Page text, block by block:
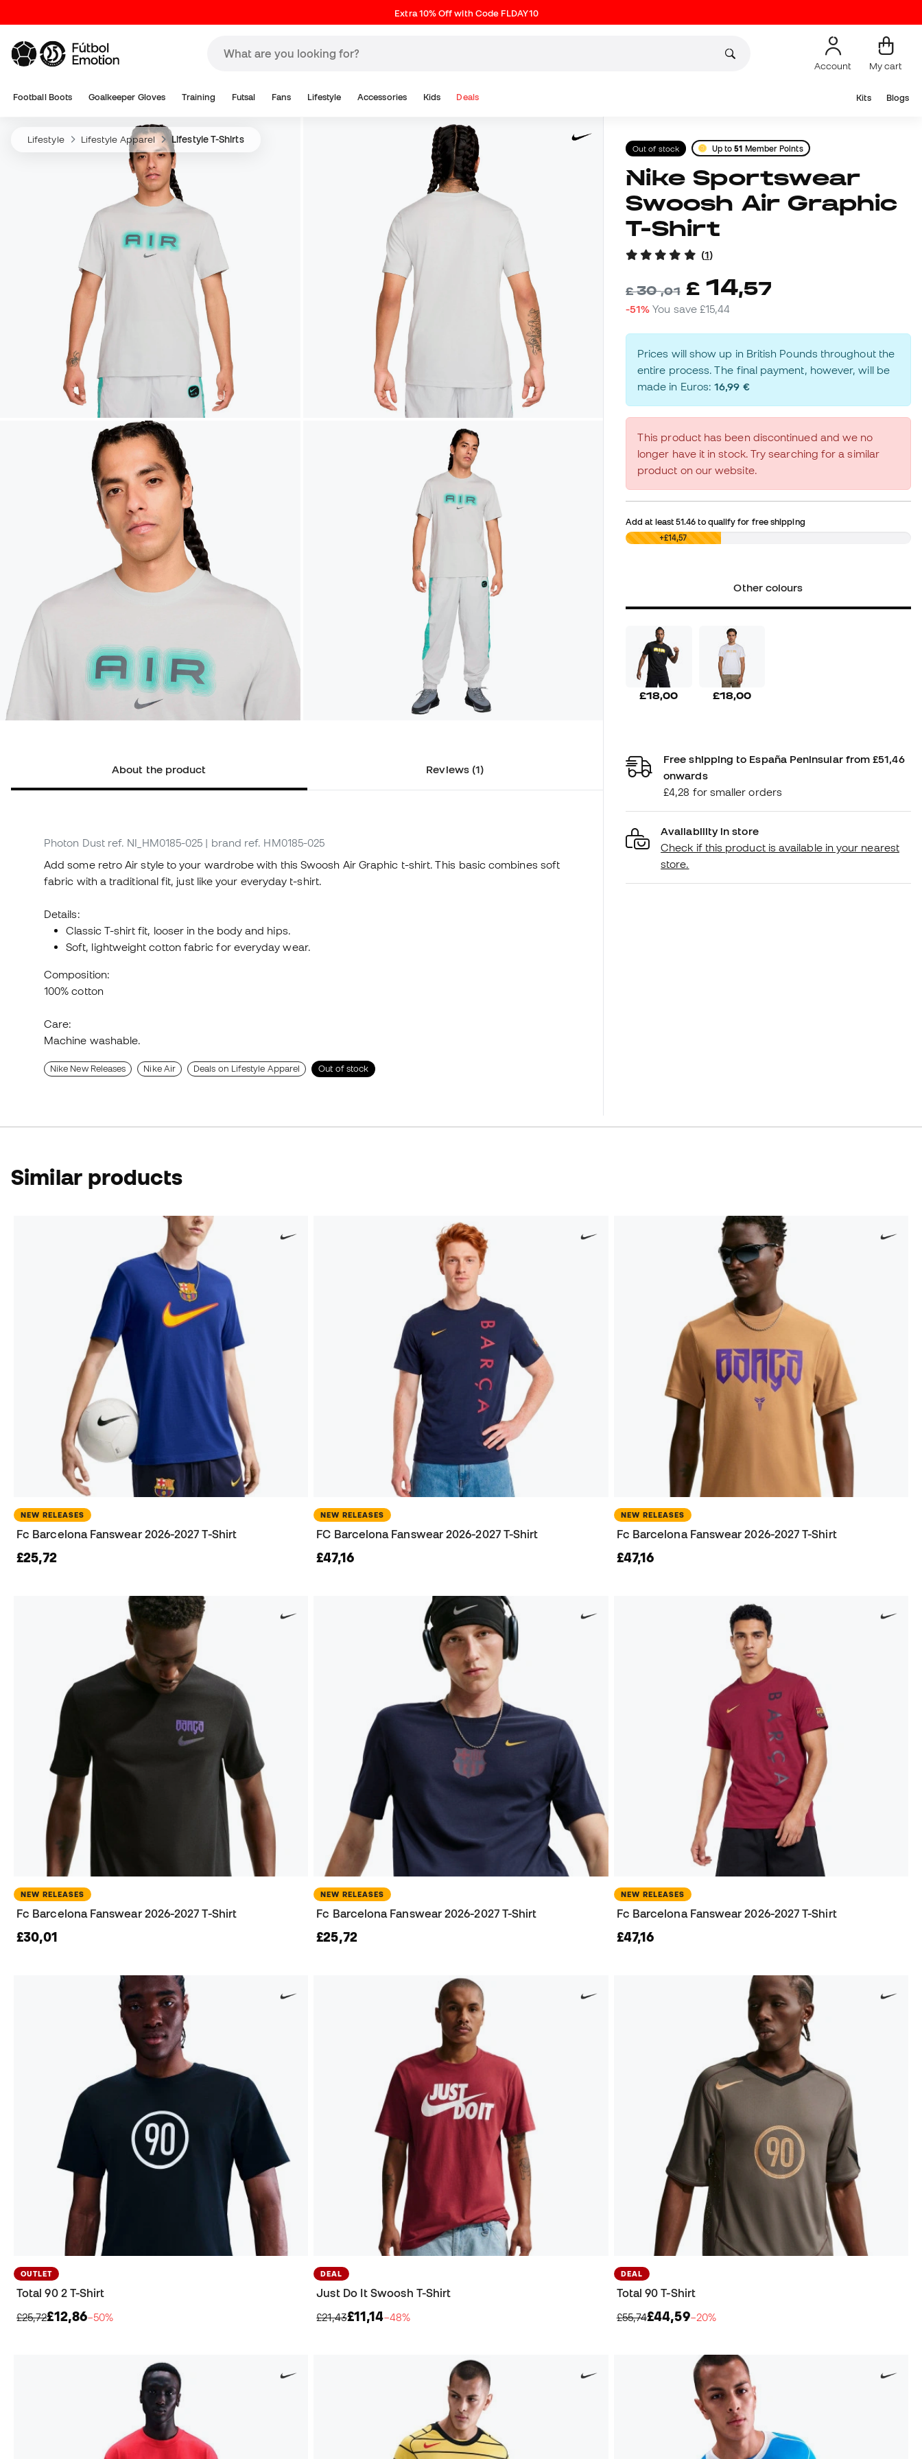
Extra 10% Off with Code FLDAY10
Account My cart
Football Boots Goalkeeper Gloves Training Futsal Fans Lifestyle Accessories Kids Deals Kits Blogs
Lifestyle Lifestyle Apparel Lifestyle T-Shirts
About the product Reviews (1)
Photon Dust ref. NI_HM0185-025 | brand ref. HM0185-025
Add some retro Air style to your wardrobe with this Swoosh Air Graphic t-shirt. This basic combines soft
fabric with a traditional fit, just like your everyday t-shirt.
Details:
Classic T-shirt fit, looser in the body and hips.
Soft, lightweight cotton fabric for everyday wear.
Composition:
100% cotton
Care:
Machine washable.
Nike New Releases Nike Air Deals on Lifestyle Apparel Out of stock
Out of stock Up to51 Member Points
Nike Sportswear
Swoosh Air Graphic
T-Shirt
(1)
£30,01 £ 14,57
-51% You save£15,44
Prices will show up in British Pounds throughout the
entire process. The final payment, however, will be
made in Euros:16,99 €
This product has been discontinued and we no
longer have it in stock. Try searching for a similar
product on our website.
Add at least51.46 to qualify for free shipping
£0,00 +£14,57
Other colours
£18,00 £18,00
Free shipping to España Peninsular from £51,46
onwards
£4,28 for smaller orders
Availability in store
Check if this product is available in your nearest
store.
Similar products
NEW RELEASES
Fc Barcelona Fanswear 2026-2027 T-Shirt
£25,72
NEW RELEASES
FC Barcelona Fanswear 2026-2027 T-Shirt
£47,16
NEW RELEASES
Fc Barcelona Fanswear 2026-2027 T-Shirt
£47,16
NEW RELEASES
Fc Barcelona Fanswear 2026-2027 T-Shirt
£30,01
NEW RELEASES
Fc Barcelona Fanswear 2026-2027 T-Shirt
£25,72
NEW RELEASES
Fc Barcelona Fanswear 2026-2027 T-Shirt
£47,16
OUTLET
Total 90 2 T-Shirt
£25,72£12,86−50%
DEAL
Just Do It Swoosh T-Shirt
£21,43£11,14−48%
DEAL
Total 90 T-Shirt
£55,74£44,59−20%